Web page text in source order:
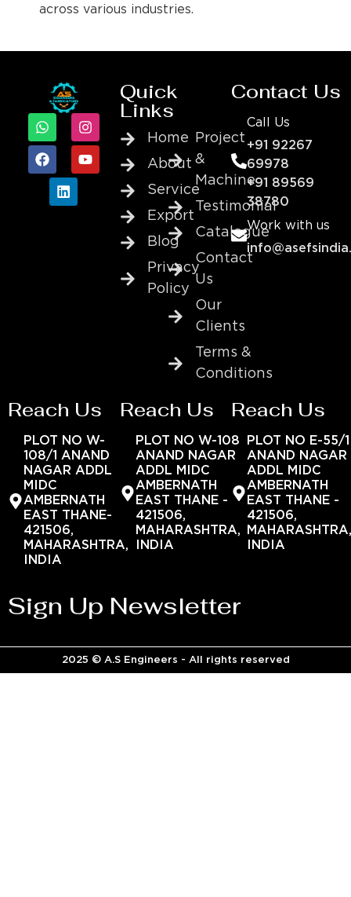
across various industries.
Quick
Links
Home
About
Service
Export
Blog
Privacy
Policy
Project
&
Machine
Testimonial
Catalogue
Contact
Us
Our
Clients
Terms &
Conditions
Contact Us
Call Us
+91 92267
69978
+91 89569
38780
Work with us
Reach Us
PLOT NO W-
108/1 ANAND
NAGAR ADDL
MIDC
AMBERNATH
EAST THANE-
421506,
MAHARASHTRA,
INDIA
Reach Us
PLOT NO W-108
ANAND NAGAR
ADDL MIDC
AMBERNATH
EAST THANE -
421506,
MAHARASHTRA,
INDIA
Reach Us
PLOT NO E-55/1
ANAND NAGAR
ADDL MIDC
AMBERNATH
EAST THANE -
421506,
INDIA
Sign Up Newsletter
2025 © A.S Engineers - All rights reserved